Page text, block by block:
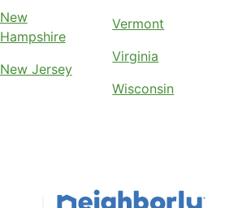
New
Hampshire
New Jersey
Vermont
Virginia
Wisconsin